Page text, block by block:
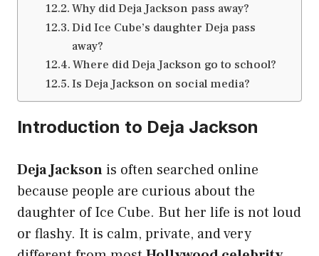
Why did Deja Jackson pass away?
Did Ice Cube’s daughter Deja pass
away?
Where did Deja Jackson go to school?
Is Deja Jackson on social media?
Introduction to Deja Jackson
Deja Jackson is often searched online
because people are curious about the
daughter of Ice Cube. But her life is not loud
or flashy. It is calm, private, and very